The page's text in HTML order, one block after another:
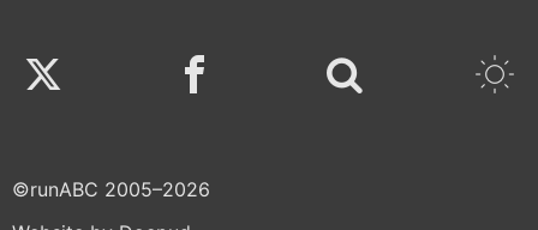
Twitter Facebook
©runABC 2005–2026